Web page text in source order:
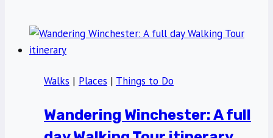
circular
Stockbridge,
Valley
Walks | Places | Things to Do
Wandering Winchester: A full